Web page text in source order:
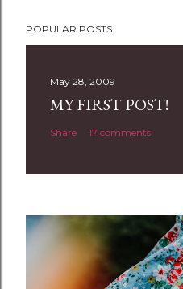
o
n
t
POPULAR POSTS
May 28, 2009
MY FIRST POST!
Share 17 comments